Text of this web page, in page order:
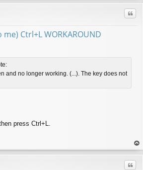
Ctrl+L WORKAROUND
and no longer working. (...). The key does not
press Ctrl+L.
op